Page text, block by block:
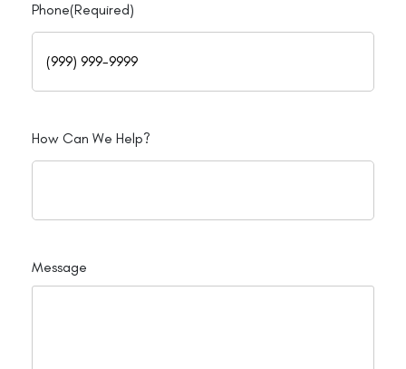
Phone(Required)
How Can We Help?
Message